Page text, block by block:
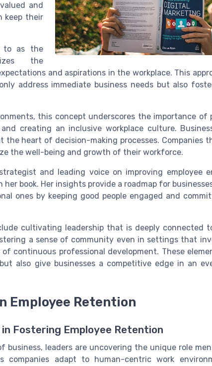
and
keep their
to as the
the
and aspirations in the workplace. This
address immediate business needs but also
this concept underscores the importance of
creating an inclusive workplace culture.
heart of decision-making processes. Companies
the well-being and growth of their workforce.
and leading voice on improving employee
book. Her insights provide a roadmap for
ones by keeping good people engaged and
cultivating leadership that is deeply connected
a sense of community even in settings that
continuous professional development. These
also give businesses a competitive edge in an
Employee Retention
Fostering Employee Retention
business, leaders are uncovering the unique role
companies adapt to human-centric work